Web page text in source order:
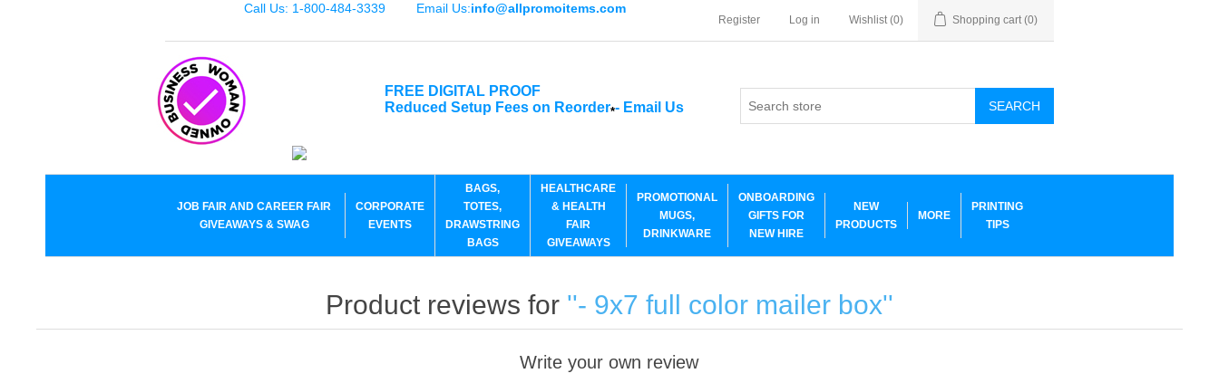
Call Us: 1-800-484-3339 Email Us:info@allpromoitems.com
Register Log in Wishlist (0) Shopping cart (0)
FREE DIGITAL PROOF
Reduced Setup Fees on Reorder*- Email Us SEARCH
JOB FAIR AND CAREER FAIR
GIVEAWAYS & SWAG
CORPORATE
EVENTS
BAGS,
TOTES,
DRAWSTRING
BAGS
HEALTHCARE
& HEALTH
FAIR
GIVEAWAYS
PROMOTIONAL
MUGS,
DRINKWARE
ONBOARDING
GIFTS FOR
NEW HIRE
NEW
PRODUCTS
MORE
PRINTING
TIPS
Product reviews for - 9x7 full color mailer box
Write your own review